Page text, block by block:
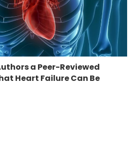
a Peer-Reviewed
Heart Failure Can Be